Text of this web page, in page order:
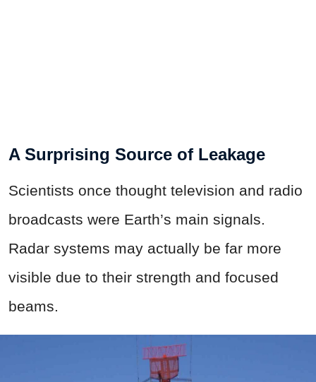
A Surprising Source of Leakage
Scientists once thought television and radio
broadcasts were Earth’s main signals.
Radar systems may actually be far more
visible due to their strength and focused
beams.